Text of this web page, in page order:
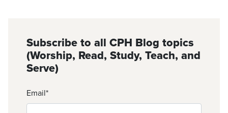
Subscribe to all CPH Blog topics
(Worship, Read, Study, Teach, and
Serve)
Email*